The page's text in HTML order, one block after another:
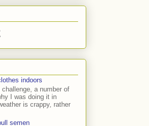
indoors
a number of
I was doing it in
is crappy, rather
semen